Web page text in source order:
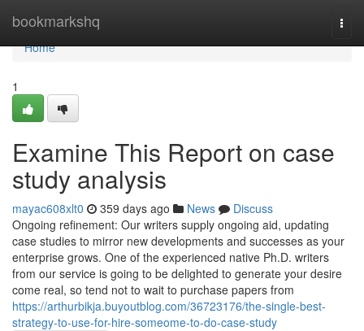
bookmarkshq
Home
Home
1
Examine This Report on case
study analysis
mayac608xlt0 359 days ago News
Discuss
Ongoing refinement: Our writers supply ongoing aid, updating
case studies to mirror new developments and successes as your
enterprise grows. One of the experienced native Ph.D. writers
from our service is going to be delighted to generate your desire
come real, so tend not to wait to purchase papers from
https://arthurbikja.buyoutblog.com/36723176/the-single-best-
strategy-to-use-for-hire-someome-to-do-case-study